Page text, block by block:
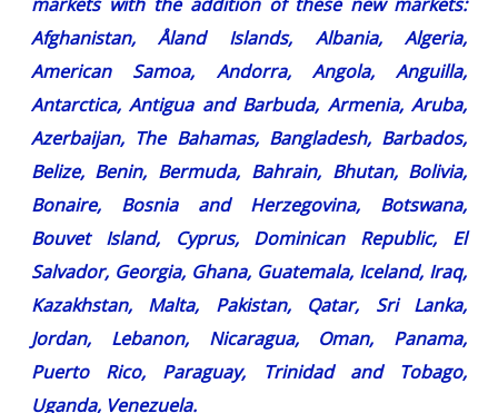
markets with the addition of these new markets:
Afghanistan, Åland Islands, Albania, Algeria,
American Samoa, Andorra, Angola, Anguilla,
Antarctica, Antigua and Barbuda, Armenia, Aruba,
Azerbaijan, The Bahamas, Bangladesh, Barbados,
Belize, Benin, Bermuda, Bahrain, Bhutan, Bolivia,
Bonaire, Bosnia and Herzegovina, Botswana,
Bouvet Island, Cyprus, Dominican Republic, El
Salvador, Georgia, Ghana, Guatemala, Iceland, Iraq,
Kazakhstan, Malta, Pakistan, Qatar, Sri Lanka,
Jordan, Lebanon, Nicaragua, Oman, Panama,
Puerto Rico, Paraguay, Trinidad and Tobago,
Uganda, Venezuela.